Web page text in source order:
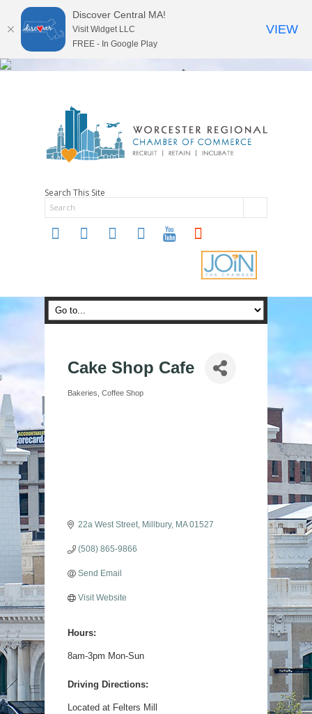
Search This Site
twitter instagramfacebooklinkedin youtube soundcloud
Cake Shop Cafe
Categories
Bakeries Coffee Shop
22a West Street Millbury MA 01527
(508) 865-9866
Send Email
Visit Website
Hours:
8am-3pm Mon-Sun
Driving Directions:
Located at Felters Mill
Discover Central MA!
Visit Widget LLC
FREE - In Google Play
VIEW